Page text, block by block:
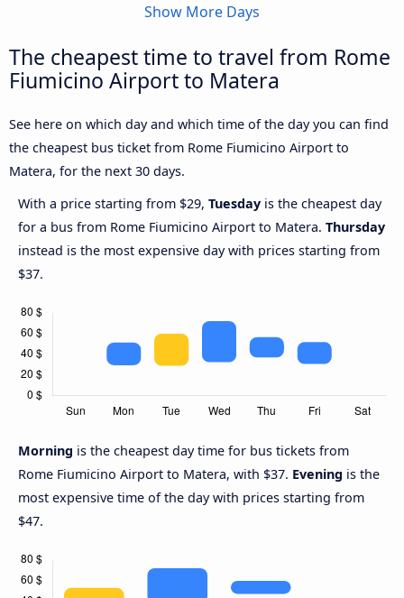
Show More Days
The cheapest time to travel from Rome
Fiumicino Airport to Matera
See here on which day and which time of the day you can find
the cheapest bus ticket from Rome Fiumicino Airport to
Matera, for the next 30 days.
With a price starting from $29, Tuesday is the cheapest day
for a bus from Rome Fiumicino Airport to Matera. Thursday
instead is the most expensive day with prices starting from
$37.
Morning is the cheapest day time for bus tickets from
Rome Fiumicino Airport to Matera, with $37. Evening is the
most expensive time of the day with prices starting from
$47.